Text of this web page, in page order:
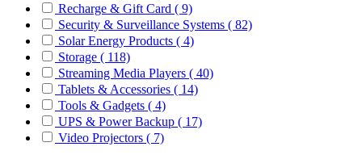
Recharge & Gift Card ( 9)
Security & Surveillance Systems ( 82)
Solar Energy Products ( 4)
Storage ( 118)
Streaming Media Players ( 40)
Tablets & Accessories ( 14)
Tools & Gadgets ( 4)
UPS & Power Backup ( 17)
Video Projectors ( 7)